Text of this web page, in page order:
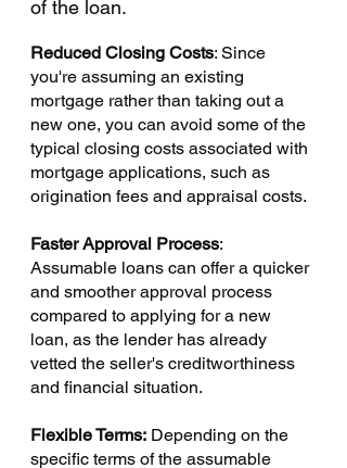
of the loan.
Reduced Closing Costs: Since
you're assuming an existing
mortgage rather than taking out a
new one, you can avoid some of the
typical closing costs associated with
mortgage applications, such as
origination fees and appraisal costs.
Faster Approval Process:
Assumable loans can offer a quicker
and smoother approval process
compared to applying for a new
loan, as the lender has already
vetted the seller's creditworthiness
and financial situation.
Flexible Terms: Depending on the
specific terms of the assumable